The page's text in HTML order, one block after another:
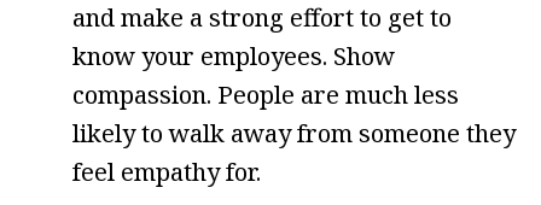
and make a strong effort to get to
know your employees. Show
compassion. People are much less
likely to walk away from someone they
feel empathy for.